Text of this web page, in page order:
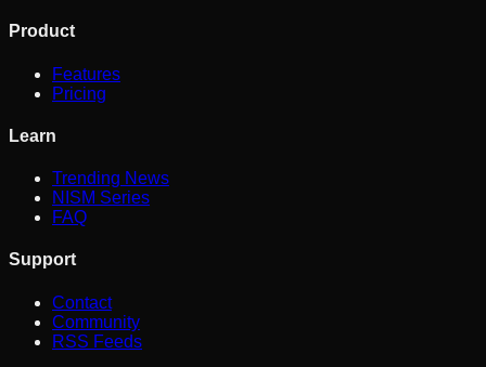
Product
Features
Pricing
Learn
Trending News
NISM Series
FAQ
Support
Contact
Community
RSS Feeds